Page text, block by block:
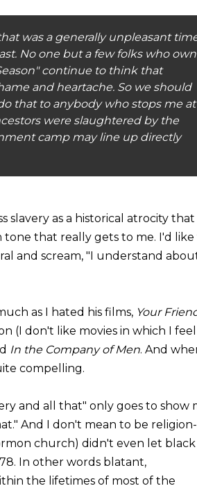
was a generally unpleasant
No one but a few folks who own
continue to think that
and heartache. So we should
that to anybody who stops me at
were slaughtered by the
camp may line up directly
slavery as a historical atrocity that
tone that really gets to me. I'd like
and scream, "I understand
as I hated his films, Your
(I don't like movies in which I feel
In the Company of Men. And
compelling.
and all that" only goes to show
And I don't mean to be religion-
church) didn't even let black
In other words blatant,
the lifetimes of most of the